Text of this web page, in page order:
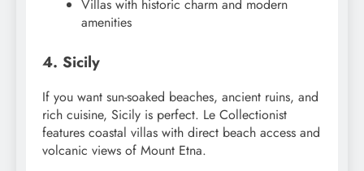
Villas with historic charm and modern
amenities
4. Sicily
If you want sun-soaked beaches, ancient ruins, and
rich cuisine, Sicily is perfect. Le Collectionist
features coastal villas with direct beach access and
volcanic views of Mount Etna.